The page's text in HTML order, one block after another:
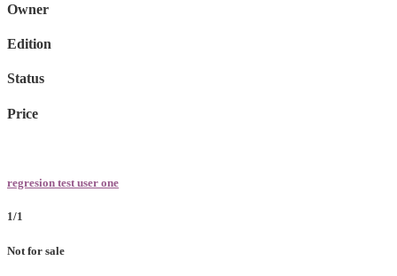
Owner
Edition
Status
Price
regresion test user one
1/1
Not for sale